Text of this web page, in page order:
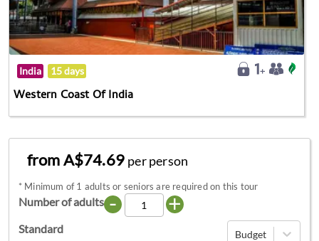
India 15 days
Western Coast Of India
from A$74.69 per person
* Minimum of 1 adults or seniors are required on this tour
Number of adults - +
Standard Budget